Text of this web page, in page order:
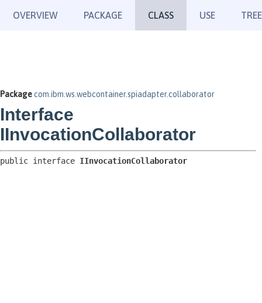
OVERVIEW PACKAGE CLASS USE TREE
Packagecom.ibm.ws.webcontainer.spiadapter.collaborator
Interface
IInvocationCollaborator
public interface IInvocationCollaborator